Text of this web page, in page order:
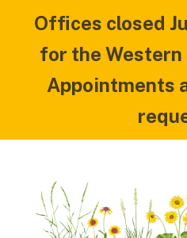
Offices closed
for the Western
Appointments